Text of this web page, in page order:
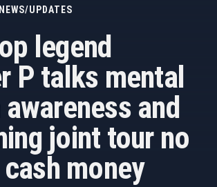
NEWS/UPDATES
legend
P talks mental
and
joint tour no
money